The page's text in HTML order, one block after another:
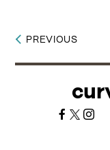
Post
navigation
PREVIOUS